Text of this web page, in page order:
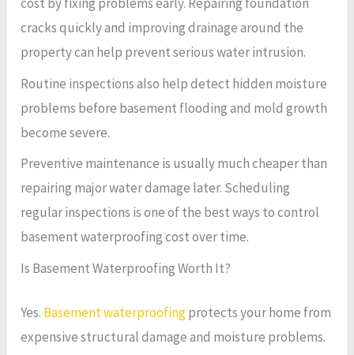
cracks quickly and improving drainage around the
property can help prevent serious water intrusion.
Routine inspections also help detect hidden moisture
problems before basement flooding and mold growth
become severe.
Preventive maintenance is usually much cheaper than
repairing major water damage later. Scheduling
regular inspections is one of the best ways to control
basement waterproofing cost over time.
Is Basement Waterproofing Worth It?
Yes. Basement waterproofingprotects your home from
expensive structural damage and moisture problems.